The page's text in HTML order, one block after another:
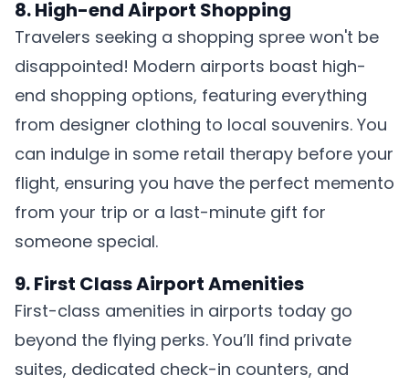
8. High-end Airport Shopping
Travelers seeking a shopping spree won't be
disappointed! Modern airports boast high-
end shopping options, featuring everything
from designer clothing to local souvenirs. You
can indulge in some retail therapy before your
flight, ensuring you have the perfect memento
from your trip or a last-minute gift for
someone special.
9. First Class Airport Amenities
First-class amenities in airports today go
beyond the flying perks. You’ll find private
suites, dedicated check-in counters, and